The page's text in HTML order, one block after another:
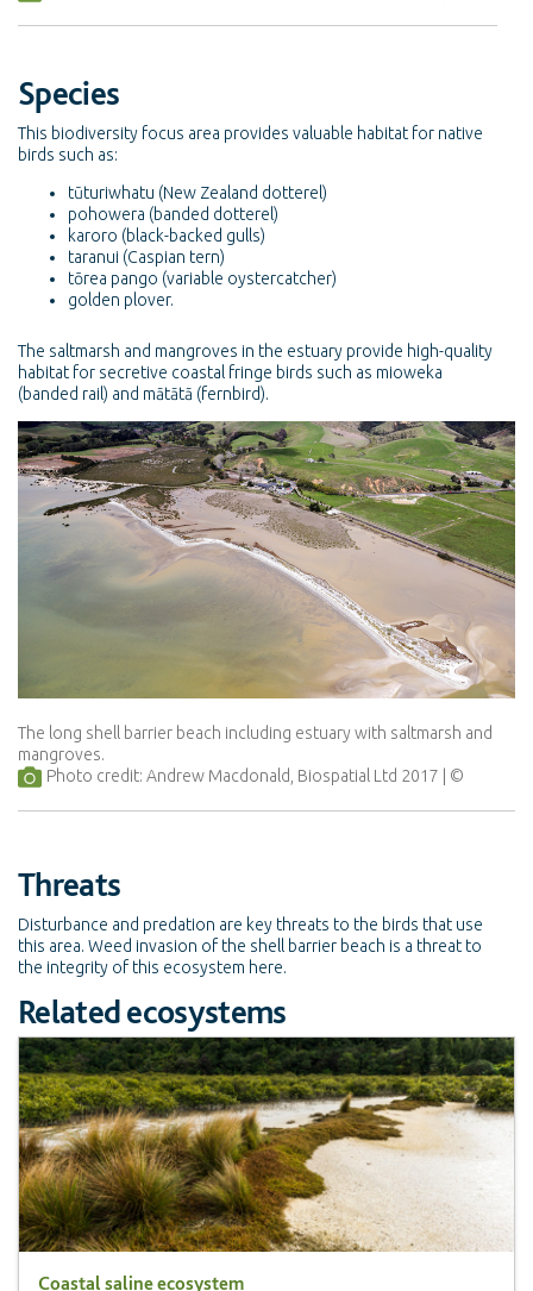
Species
This biodiversity focus area provides valuable habitat for native
birds such as:
tūturiwhatu (New Zealand dotterel)
pohowera (banded dotterel)
karoro (black-backed gulls)
taranui (Caspian tern)
tōrea pango (variable oystercatcher)
golden plover.
The saltmarsh and mangroves in the estuary provide high-quality
habitat for secretive coastal fringe birds such as mioweka
(banded rail) and mātātā (fernbird).
The long shell barrier beach including estuary with saltmarsh and
mangroves.
Photo credit: Andrew Macdonald, Biospatial Ltd 2017
Threats
Disturbance and predation are key threats to the birds that use
this area. Weed invasion of the shell barrier beach is a threat to
the integrity of this ecosystem here.
Related ecosystems
Coastal saline ecosystem